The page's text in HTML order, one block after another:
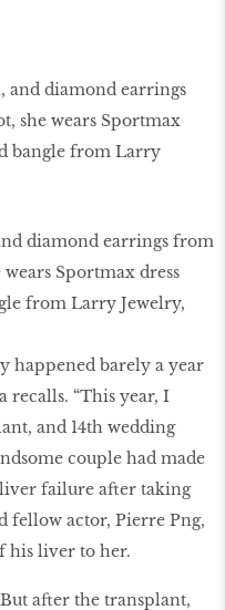
diamond earrings from
Sportmax dress
from Larry Jewelry,
happened barely a year
recalls. “This year, I
and 14th wedding
couple had made
failure after taking
fellow actor, Pierre Png,
his liver to her.
after the transplant,